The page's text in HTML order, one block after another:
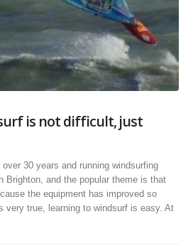
is not difficult, just
over 30 years and running windsurfing
Brighton, and the popular theme is that
the equipment has improved so
very true, learning to windsurf is easy. At